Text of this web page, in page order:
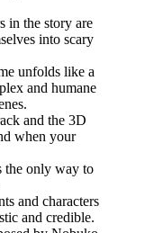
in the story are
into scary
unfolds like a
and humane
and the 3D
when your
the only way to
and characters
and credible.